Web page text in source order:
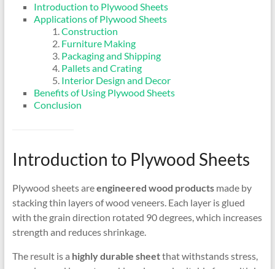
Introduction to Plywood Sheets
Applications of Plywood Sheets
Construction
Furniture Making
Packaging and Shipping
Pallets and Crating
Interior Design and Decor
Benefits of Using Plywood Sheets
Conclusion
Introduction to Plywood Sheets
Plywood sheets areengineered wood productsmade by
stacking thin layers of wood veneers. Each layer is glued
with the grain direction rotated 90 degrees, which increases
strength and reduces shrinkage.
The result is a highly durable sheetthat withstands stress,